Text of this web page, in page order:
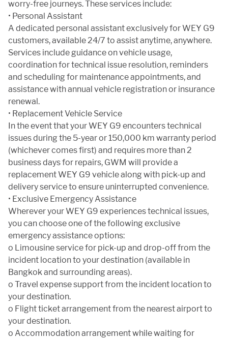
worry-free journeys. These services include:
• Personal Assistant
A dedicated personal assistant exclusively for WEY G9
customers, available 24/7 to assist anytime, anywhere.
Services include guidance on vehicle usage,
coordination for technical issue resolution, reminders
and scheduling for maintenance appointments, and
assistance with annual vehicle registration or insurance
renewal.
• Replacement Vehicle Service
In the event that your WEY G9 encounters technical
issues during the 5-year or 150,000 km warranty period
(whichever comes first) and requires more than 2
business days for repairs, GWM will provide a
replacement WEY G9 vehicle along with pick-up and
delivery service to ensure uninterrupted convenience.
• Exclusive Emergency Assistance
Wherever your WEY G9 experiences technical issues,
you can choose one of the following exclusive
emergency assistance options:
o Limousine service for pick-up and drop-off from the
incident location to your destination (available in
Bangkok and surrounding areas).
o Travel expense support from the incident location to
your destination.
o Flight ticket arrangement from the nearest airport to
your destination.
o Accommodation arrangement while waiting for